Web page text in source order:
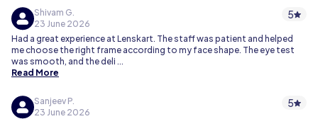
Shivam G.
23 June 2026
5
Had a great experience at Lenskart. The staff was patient and helped
me choose the right frame according to my face shape. The eye test
was smooth, and the deli ...
Read More
Sanjeev P.
23 June 2026
5